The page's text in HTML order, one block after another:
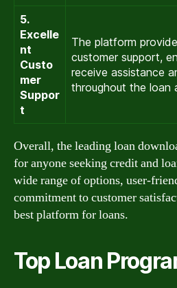
5.
Excelle
nt
Custo
mer
Suppor
t
The platform
customer support,
receive assistance
throughout the loan
Overall, the leading loan
for anyone seeking credit and
wide range of options, user-
commitment to customer
best platform for loans.
Top Loan